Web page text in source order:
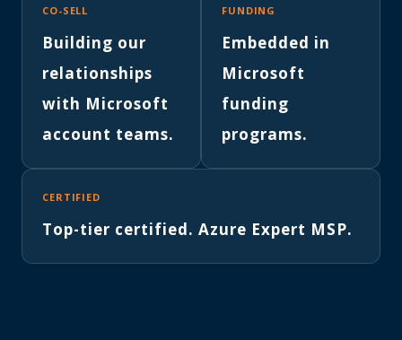
CO-SELL
Building our
relationships
with Microsoft
account teams.
FUNDING
Embedded in
Microsoft
funding
programs.
CERTIFIED
Top-tier certified. Azure Expert MSP.